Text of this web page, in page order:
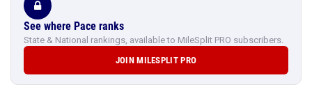
See where Pace ranks
State & National rankings, available to MileSplit PRO subscribers.
JOIN MILESPLIT PRO